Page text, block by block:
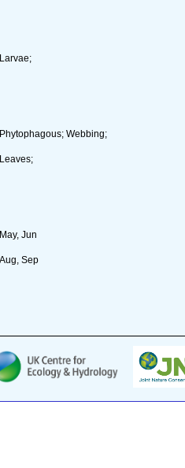
Larvae;
Phytophagous; Webbing;
Leaves;
May, Jun
Aug, Sep